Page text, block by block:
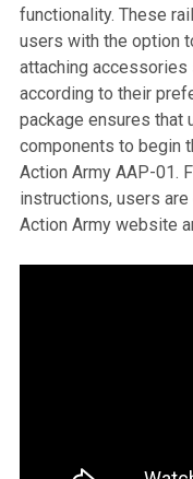
functionality. These
users with the option
attaching
according to their
package ensures that
components to begin
Action Army AAP-01.
instructions, users
Action Army website